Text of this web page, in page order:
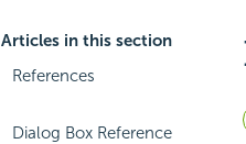
Articles in this section
References
Dialog Box Reference